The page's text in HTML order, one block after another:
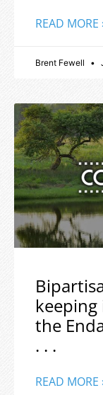
READ MORE
Brent Fewell
the
. . .
READ MORE